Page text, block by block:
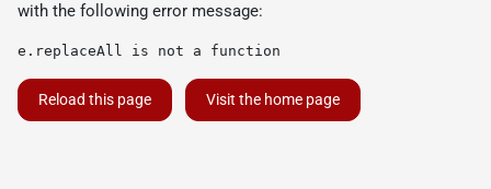
with the following error message:
e.replaceAll is not a function
Reload this page Visit the home page